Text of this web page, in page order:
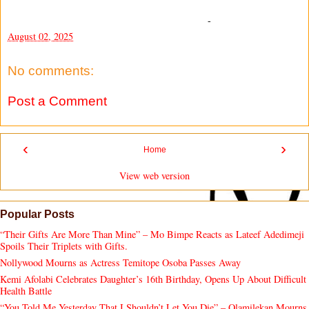
-
August 02, 2025
No comments:
Post a Comment
‹ ›
Home
View web version
Popular Posts
“Their Gifts Are More Than Mine” – Mo Bimpe Reacts as Lateef Adedimeji
Spoils Their Triplets with Gifts.
Nollywood Mourns as Actress Temitope Osoba Passes Away
Kemi Afolabi Celebrates Daughter’s 16th Birthday, Opens Up About Difficult
Health Battle